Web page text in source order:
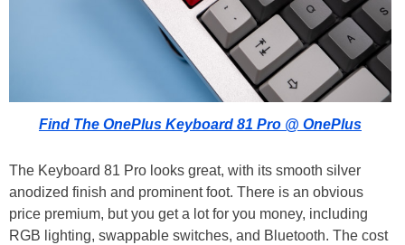
Find The OnePlus Keyboard 81 Pro @ OnePlus
The Keyboard 81 Pro looks great, with its smooth silver
anodized finish and prominent foot. There is an obvious
price premium, but you get a lot for you money, including
RGB lighting, swappable switches, and Bluetooth. The cost